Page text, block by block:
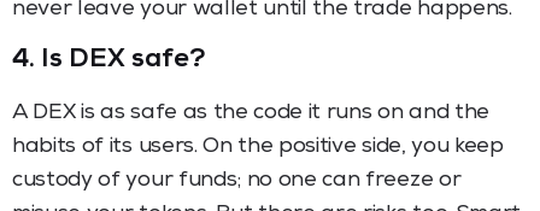
never leave your wallet until the trade happens.
4. Is DEX safe?
A DEX is as safe as the code it runs on and the
habits of its users. On the positive side, you keep
custody of your funds; no one can freeze or